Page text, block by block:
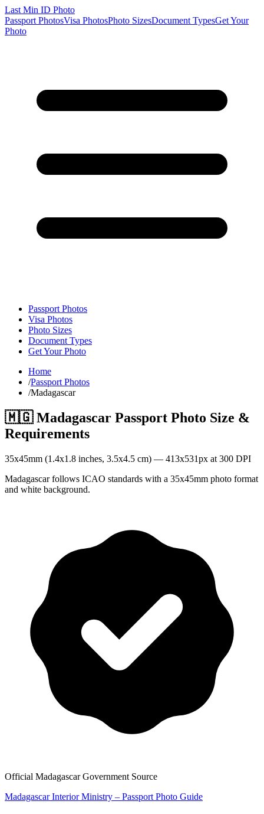
Last Min ID Photo
Passport PhotosVisa PhotosPhoto SizesDocument TypesGet Your
Photo
Passport Photos
Visa Photos
Photo Sizes
Document Types
Get Your Photo
Home
/Passport Photos
/Madagascar
🇲🇬 Madagascar Passport Photo Size &
Requirements
35x45mm (1.4x1.8 inches, 3.5x4.5 cm) — 413x531px at 300 DPI
Madagascar follows ICAO standards with a 35x45mm photo format
and white background.
Official Madagascar Government Source
Madagascar Interior Ministry – Passport Photo Guide